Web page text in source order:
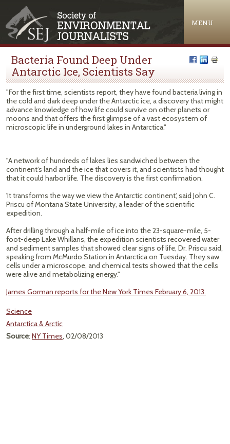
MENU
Bacteria Found Deep Under
Antarctic Ice, Scientists Say
"For the first time, scientists report, they have found bacteria living in
the cold and dark deep under the Antarctic ice, a discovery that might
advance knowledge of how life could survive on other planets or
moons and that offers the first glimpse of a vast ecosystem of
microscopic life in underground lakes in Antarctica."
"A network of hundreds of lakes lies sandwiched between the
continent’s land and the ice that covers it, and scientists had thought
that it could harbor life. The discovery is the first confirmation.
'It transforms the way we view the Antarctic continent,' said John C.
Priscu of Montana State University, a leader of the scientific
expedition.
After drilling through a half-mile of ice into the 23-square-mile, 5-
foot-deep Lake Whillans, the expedition scientists recovered water
and sediment samples that showed clear signs of life, Dr. Priscu said,
speaking from McMurdo Station in Antarctica on Tuesday. They saw
cells under a microscope, and chemical tests showed that the cells
were alive and metabolizing energy."
James Gorman reports for the New York Times February 6, 2013.
Science
Antarctica & Arctic
Source: NY Times, 02/08/2013